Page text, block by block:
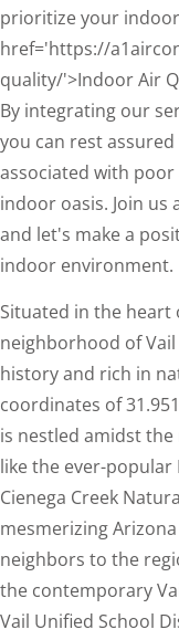
prioritize your
href='https://
quality/'>Indoor Air
By integrating our
you can rest
associated with
indoor oasis. Join us
and let's make a
indoor environment.
Situated in the heart
neighborhood of Vail
history and rich in
coordinates of
is nestled amidst
like the ever-popular
Cienega Creek
mesmerizing
neighbors to the
the contemporary
Vail Unified School